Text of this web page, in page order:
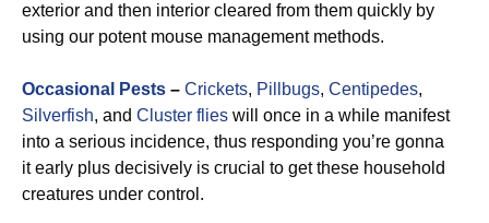
exterior and then interior cleared from them quickly by
using our potent mouse management methods.
Occasional Pests – Crickets, Pillbugs, Centipedes,
Silverfish, and Cluster flies will once in a while manifest
into a serious incidence, thus responding you’re gonna
it early plus decisively is crucial to get these household
creatures under control.